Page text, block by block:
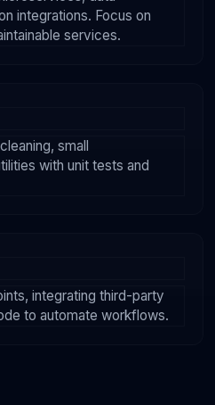
integrations. Focus on
services.
small
with unit tests and
integrating third-party
to automate workflows.